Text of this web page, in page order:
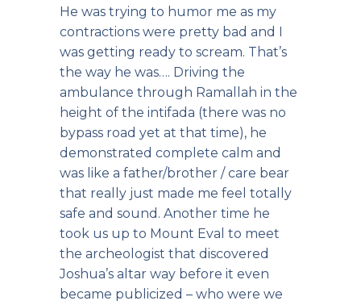
He was trying to humor me as my
contractions were pretty bad and I
was getting ready to scream. That’s
the way he was…. Driving the
ambulance through Ramallah in the
height of the intifada (there was no
bypass road yet at that time), he
demonstrated complete calm and
was like a father/brother / care bear
that really just made me feel totally
safe and sound. Another time he
took us up to Mount Eval to meet
the archeologist that discovered
Joshua’s altar way before it even
became publicized – who were we